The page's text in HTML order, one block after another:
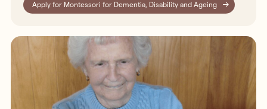
Apply for Montessori for Dementia, Disability and Ageing